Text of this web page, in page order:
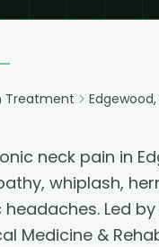
Treatment Edgewood,
neck pain in
whiplash,
Led by
Medicine &